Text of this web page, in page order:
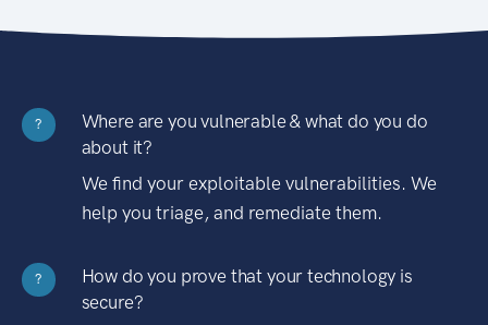
?
Where are you vulnerable & what do you do
about it?
We find your exploitable vulnerabilities. We
help you triage, and remediate them.
?
How do you prove that your technology is
secure?